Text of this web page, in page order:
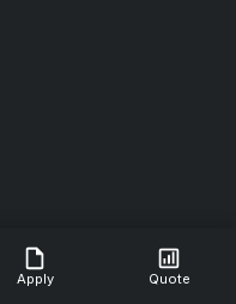
Apply Quote